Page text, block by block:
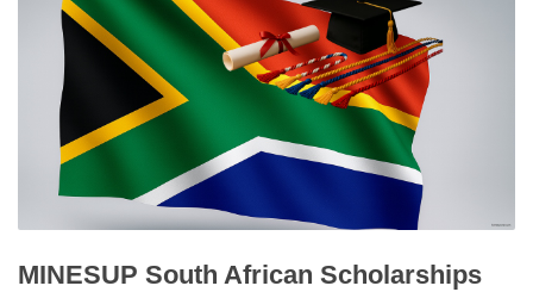
MINESUP South African Scholarships